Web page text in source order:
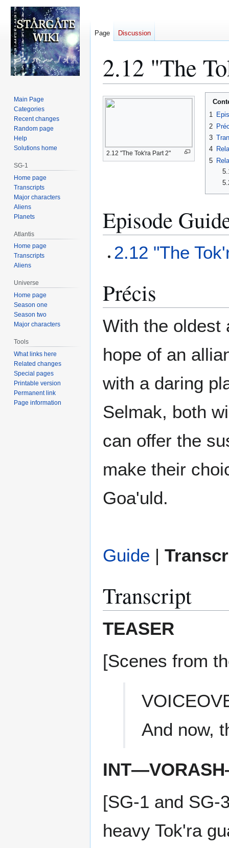
2.12 "The
Jump
to
Jump
to
2.12 "The Tok'ra Part 2"
1
2
3
4
5
Episode
2.12 "The
Précis
With the oldest
hope of an
with a daring
Selmak, both
can offer the
make their
Goa'uld.
Guide |
Transcript
TEASER
[Scenes from
And now,
[SG-1 and SG-
heavy Tok'ra
Page Discussion
Main Page
Categories
Recent changes
Random page
Help
Solutions home
SG-1
Home page
Transcripts
Major characters
Aliens
Planets
Atlantis
Home page
Transcripts
Aliens
Universe
Home page
Season one
Season two
Major characters
Tools
What links here
Related changes
Special pages
Printable version
Permanent link
Page information